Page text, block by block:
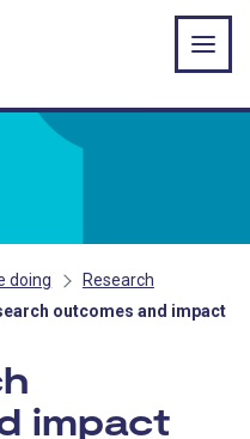
doing
Research
outcomes and impact
impact